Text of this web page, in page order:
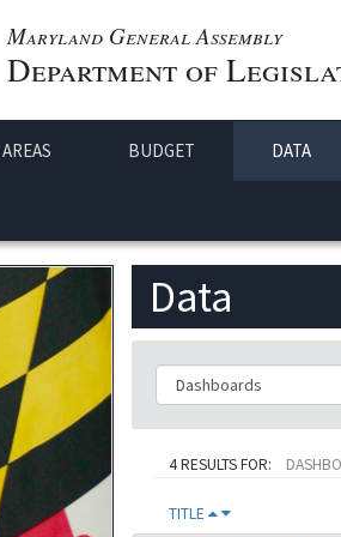
Maryland General Assembly
Department of
BUDGET DATA
Data
ClassificationId
4 RESULTS FOR:
TITLE